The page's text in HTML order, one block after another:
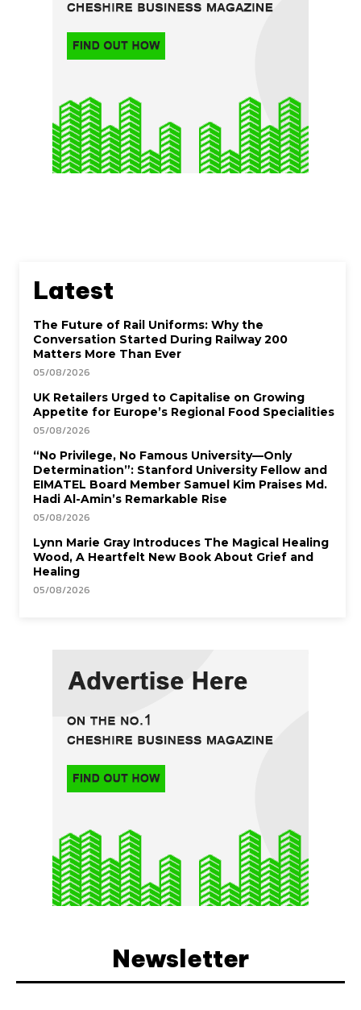
Latest
The Future of Rail Uniforms: Why the
Conversation Started During Railway 200
Matters More Than Ever
05/08/2026
UK Retailers Urged to Capitalise on Growing
Appetite for Europe’s Regional Food Specialities
05/08/2026
“No Privilege, No Famous University—Only
Determination”: Stanford University Fellow and
EIMATEL Board Member Samuel Kim Praises Md.
Hadi Al-Amin’s Remarkable Rise
05/08/2026
Lynn Marie Gray Introduces The Magical Healing
Wood, A Heartfelt New Book About Grief and
Healing
05/08/2026
Newsletter